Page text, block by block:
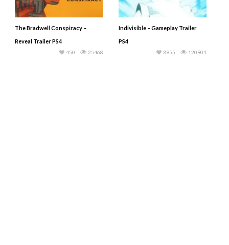
The Bradwell Conspiracy –
Reveal Trailer PS4
25468
450
Indivisible – Gameplay Trailer
PS4
120901
3955